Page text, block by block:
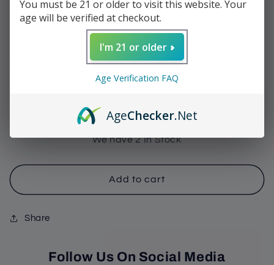
Maduro Toro
calculated at checkout.
for
-
Cowboy
Toro
Increase
quantity
for
-
Cowboy
We have 2 In Stock
Add to cart
Share
Follow Us On Social Media
You must be 21 or older to visit this website. Your
age will be verified at checkout.
I'm 21 or older
Age Verification FAQ
AgeChecker.Net